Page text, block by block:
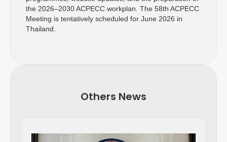
the 2026–2030 ACPECC workplan. The 58th ACPECC
Meeting is tentatively scheduled for June 2026 in
Thailand.
Others News